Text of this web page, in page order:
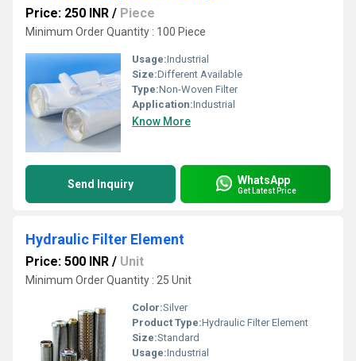
Price: 250 INR / Piece
Minimum Order Quantity : 100 Piece
Usage:Industrial
Size:Different Available
Type:Non-Woven Filter
Application:Industrial
Know More
Send Inquiry WhatsApp
Get Latest Price
Hydraulic Filter Element
Price: 500 INR / Unit
Minimum Order Quantity : 25 Unit
Color:Silver
Product Type:Hydraulic Filter Element
Size:Standard
Usage:Industrial